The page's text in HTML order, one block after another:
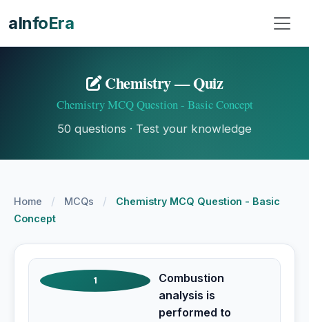
aInfoEra
Chemistry — Quiz
Chemistry MCQ Question - Basic Concept
50 questions · Test your knowledge
Home / MCQs /
Chemistry MCQ Question - Basic
Concept
1
Combustion
analysis is
performed to